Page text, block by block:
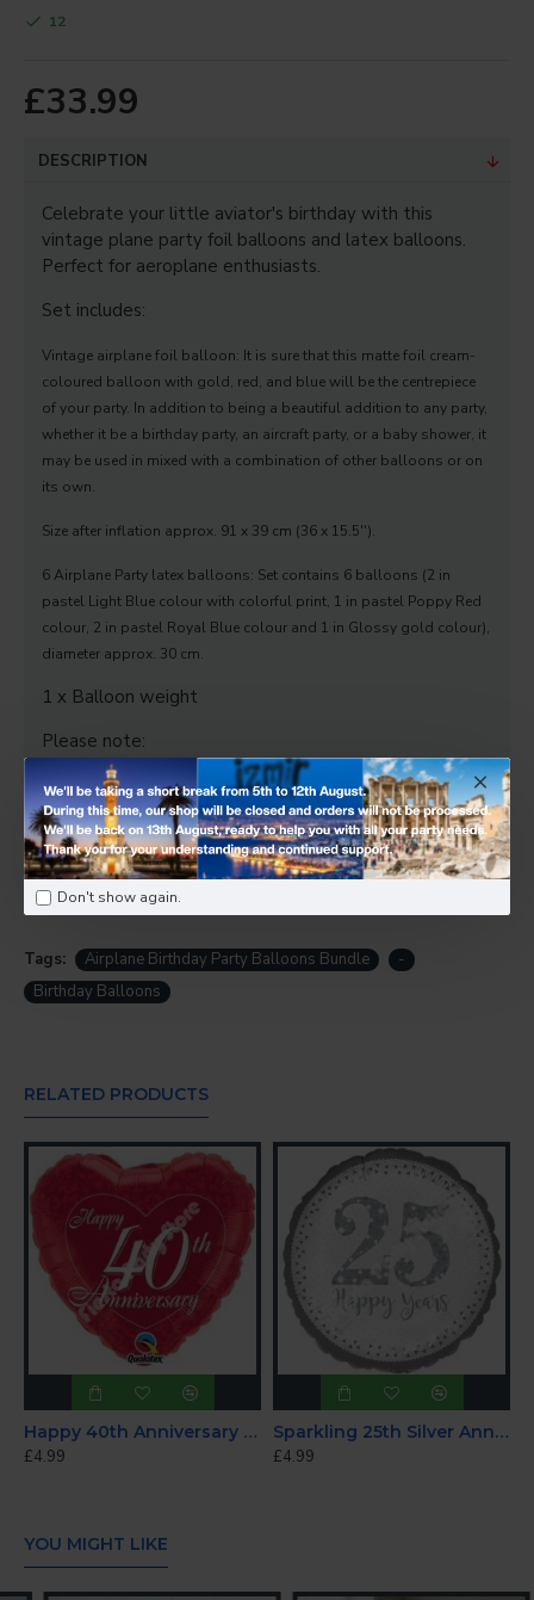
Don't show again.
Your Review
Captcha
Enter the code in the box
below
CONTINUE
£33.99
12
DESCRIPTION
Celebrate your little aviator's birthday with this
vintage plane party foil balloons and latex balloons.
Perfect for aeroplane enthusiasts.
Set includes:
Vintage airplane foil balloon: It is sure that this matte foil cream-
coloured balloon with gold, red, and blue will be the centrepiece
of your party. In addition to being a beautiful addition to any party,
whether it be a birthday party, an aircraft party, or a baby shower, it
may be used in mixed with a combination of other balloons or on
its own.
Size after inflation approx. 91 x 39 cm (36 x 15.5'').
6 Airplane Party latex balloons: Set contains 6 balloons (2 in
pastel Light Blue colour with colorful print, 1 in pastel Poppy Red
colour, 2 in pastel Royal Blue colour and 1 in Glossy gold colour),
diameter approx. 30 cm.
1 x Balloon weight
Please note:
✅ Free collection from our Twickenham store.
Local delivery available — Ask us for details.
Tags: Airplane Birthday Party Balloons Bundle
-
Birthday Balloons
RELATED PRODUCTS
Happy 40th Anniversary Foil Balloon 18"
£4.99
Sparkling 25th Silver Anniversary Foil Balloon 18"
£4.99
YOU MIGHT LIKE